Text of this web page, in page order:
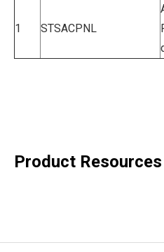
1 STSACPNL
Product Resources